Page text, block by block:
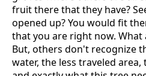
fruit there that they have?
opened up? You would fit
that you are right now.
But, others don't recognize
water, the less traveled